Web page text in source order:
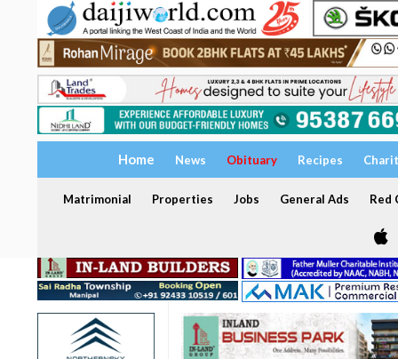
Home News Obituary Recipes
Matrimonial Properties Jobs General Ads Red